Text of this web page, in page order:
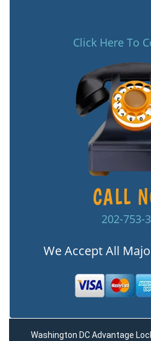
Click Here To
202-753-
We Accept All
Washington DC Advantage